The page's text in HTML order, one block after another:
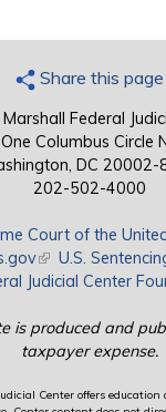
Share this page
Federal
One Columbus Circle
DC 20002-
202-502-4000
Court of the
(link is external)
U.S.
Judicial Center
is produced and
taxpayer expense.
Center offers education